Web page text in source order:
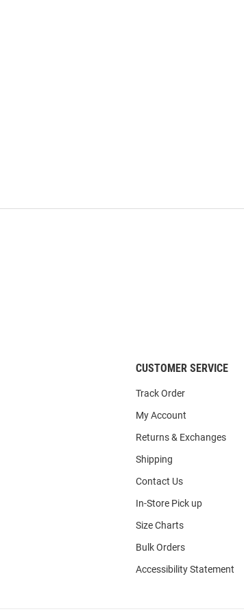
CUSTOMER SERVICE
Track Order
My Account
Returns & Exchanges
Shipping
Contact Us
In-Store Pick up
Size Charts
Bulk Orders
Accessibility Statement